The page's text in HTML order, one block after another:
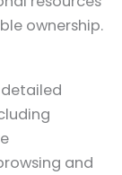
ownership.
and